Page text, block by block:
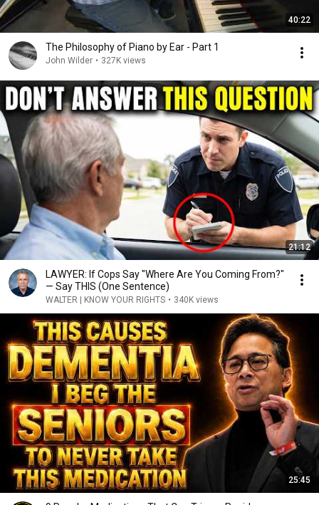
40:22
The Philosophy of Piano by Ear - Part 1
John Wilder • 327K views
21:12
LAWYER: If Cops Say "Where Are You Coming From?"
— Say THIS (One Sentence)
WALTER | KNOW YOUR RIGHTS • 340K views
25:45